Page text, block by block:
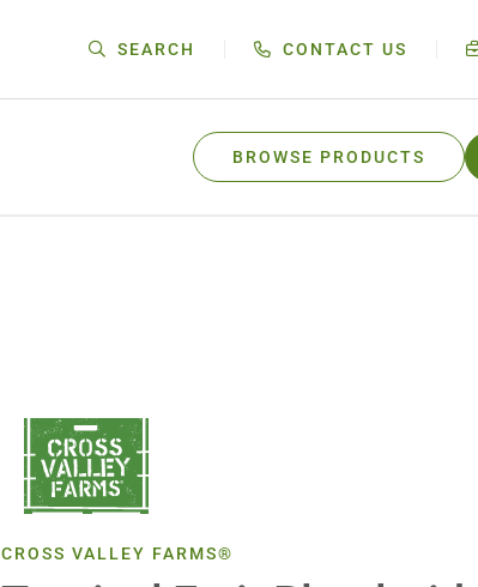
SEARCH CONTACT US
BROWSE PRODUCTS
CROSS VALLEY FARMS®